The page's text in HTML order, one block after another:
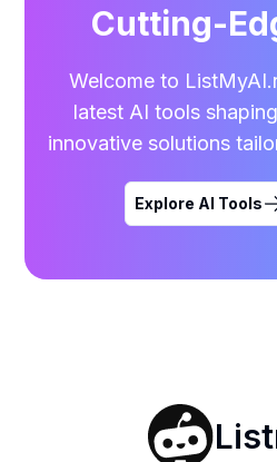
Cutting-
Welcome to
latest AI tools
innovative solutions
Explore AI Tools